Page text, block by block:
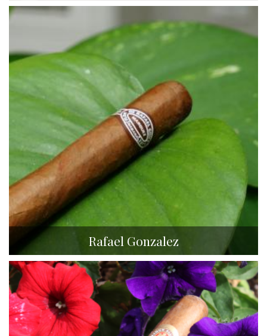
Rafael Gonzalez